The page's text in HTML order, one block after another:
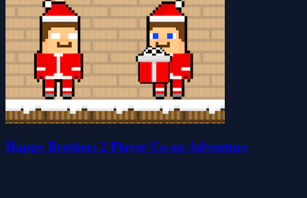
Happy Brothers 2 Player Co-op Adventure